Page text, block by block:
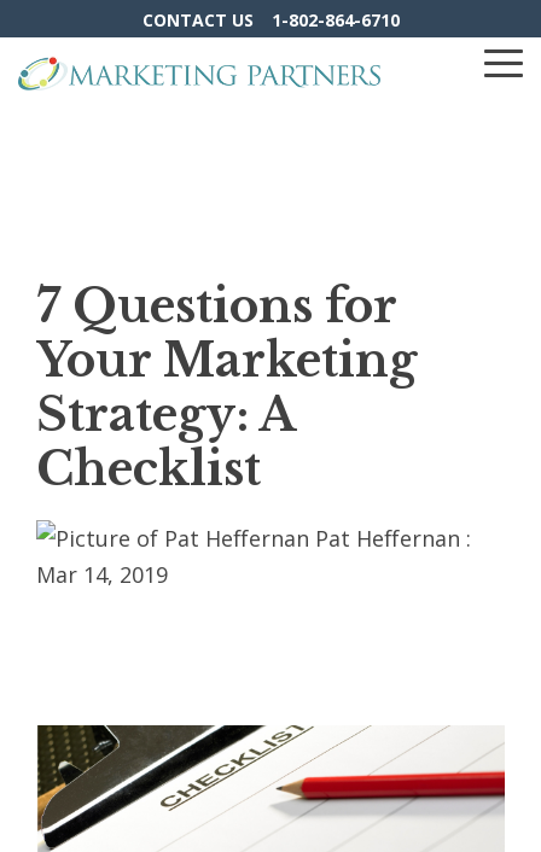
to
the
main
CONTACT US 1-802-864-6710
7 Questions for
Your Marketing
Strategy: A
Checklist
Pat Heffernan :
Mar 14, 2019